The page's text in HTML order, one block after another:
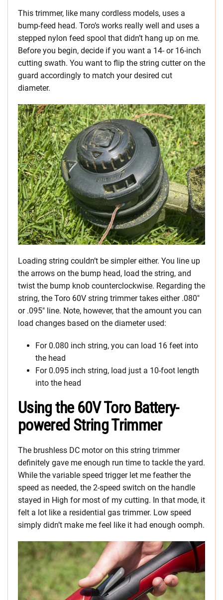
This trimmer, like many cordless models, uses a
bump-feed head. Toro’s works really well and uses a
stepped nylon feed spool that didn’t hang up on me.
Before you begin, decide if you want a 14- or 16-inch
cutting swath. You want to flip the string cutter on the
guard accordingly to match your desired cut
diameter.
Loading string couldn’t be simpler either. You line up
the arrows on the bump head, load the string, and
twist the bump knob counterclockwise. Regarding the
string, the Toro 60V string trimmer takes either .080″
or .095″ line. Note, however, that the amount you can
load changes based on the diameter used:
For 0.080 inch string, you can load 16 feet into
the head
For 0.095 inch string, load just a 10-foot length
into the head
Using the 60V Toro Battery-
powered String Trimmer
The brushless DC motor on this string trimmer
definitely gave me enough run time to tackle the yard.
While the variable speed trigger let me feather the
speed as needed, the 2-speed switch on the handle
stayed in High for most of my cutting. In that mode, it
felt a lot like a residential gas trimmer. Low speed
simply didn’t make me feel like it had enough oomph.